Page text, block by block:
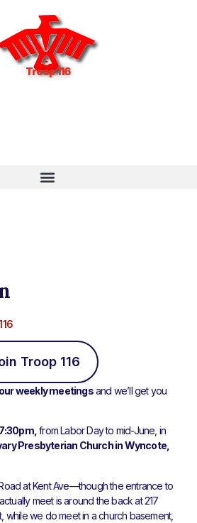
Troop 116
Troop 116
weekly meetingsand we’ll get you
from Labor Day to mid-June, in
Presbyterian Church in Wyncote,
at Kent Ave—though the entrance to
meet is around the back at 217
while we do meet in a church basement,